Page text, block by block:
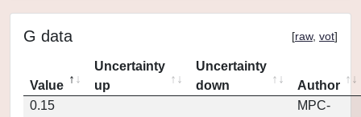
G data [raw, vot]
Value
Uncertainty
up
Uncertainty
down
Author
0.15
MPC-